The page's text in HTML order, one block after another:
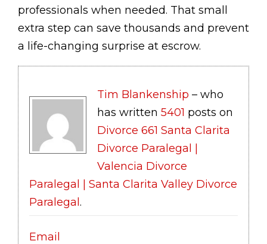
professionals when needed. That small
extra step can save thousands and prevent
a life-changing surprise at escrow.
Tim Blankenship – who
has written 5401 posts on
Divorce 661 Santa Clarita
Divorce Paralegal |
Valencia Divorce
Paralegal | Santa Clarita Valley Divorce
Paralegal .
Email